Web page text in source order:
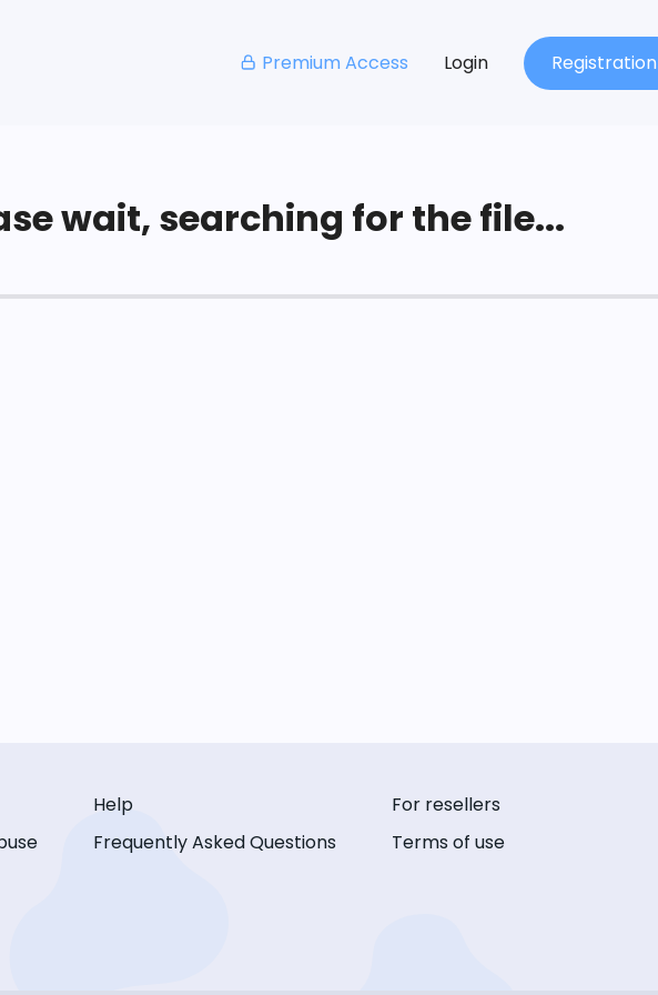
Premium Access Login Registration
wait, searching for the file...
Help
Frequently Asked Questions
For resellers
Terms of use